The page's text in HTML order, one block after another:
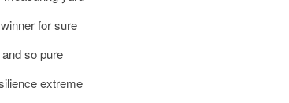
for sure
so pure
extreme